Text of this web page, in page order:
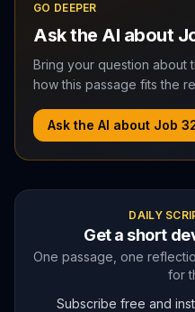
GO DEEPER
Ask the AI about
Bring your question about
how this passage fits the
Ask the AI about Job
DAILY
Get a short
One passage, one
for
Subscribe free and